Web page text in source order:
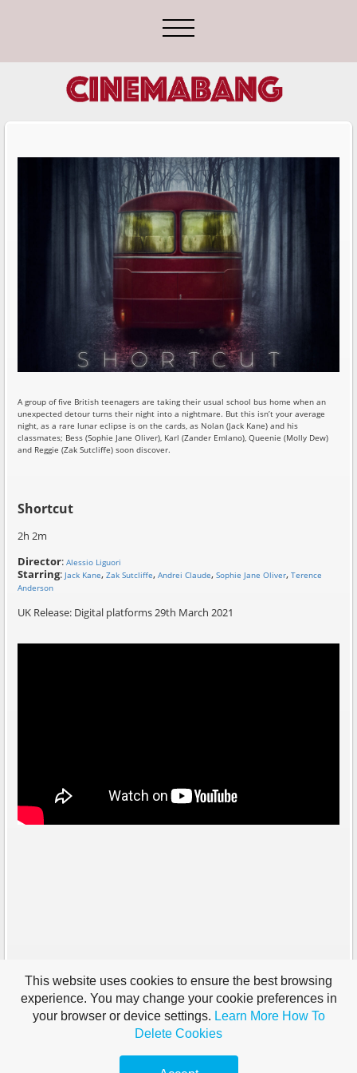
A group of five British teenagers are taking their usual school bus home when an
unexpected detour turns their night into a nightmare. But this isn’t your average
night, as a rare lunar eclipse is on the cards, as Nolan (Jack Kane) and his
classmates; Bess (Sophie Jane Oliver), Karl (Zander Emlano), Queenie (Molly Dew)
and Reggie (Zak Sutcliffe) soon discover.
Shortcut
2h 2m
Director: Alessio Liguori
Starring: Jack Kane,Zak Sutcliffe, Andrei Claude,Sophie Jane Oliver,Terence
Anderson
UK Release: Digital platforms 29th March 2021
This website uses cookies to ensure the best browsing
experience. You may change your cookie preferences in
your browser or device settings. Learn More How To
Delete Cookies